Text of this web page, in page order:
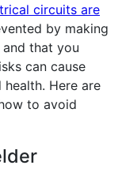
circuits are
by making
that you
can cause
Here are
to avoid